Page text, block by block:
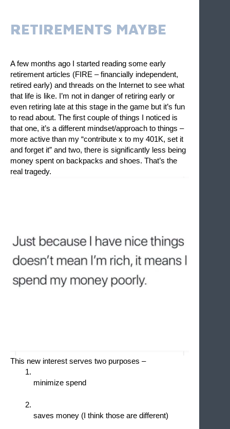
RETIREMENTS MAYBE
A few months ago I started reading some early
retirement articles (FIRE – financially independent,
retired early) and threads on the Internet to see what
that life is like. I’m not in danger of retiring early or
even retiring late at this stage in the game but it’s fun
to read about. The first couple of things I noticed is
that one, it’s a different mindset/approach to things –
more active than my “contribute x to my 401K, set it
and forget it” and two, there is significantly less being
money spent on backpacks and shoes. That’s the
real tragedy.
This new interest serves two purposes –
minimize spend
saves money (I think those are different)